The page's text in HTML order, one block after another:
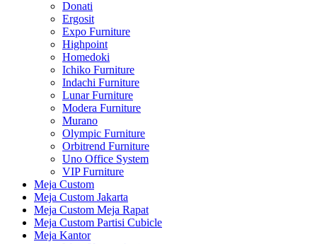
Donati
Ergosit
Expo Furniture
Highpoint
Homedoki
Ichiko Furniture
Indachi Furniture
Lunar Furniture
Modera Furniture
Murano
Olympic Furniture
Orbitrend Furniture
Uno Office System
VIP Furniture
Meja Custom
Meja Custom Jakarta
Meja Custom Meja Rapat
Meja Custom Partisi Cubicle
Meja Kantor